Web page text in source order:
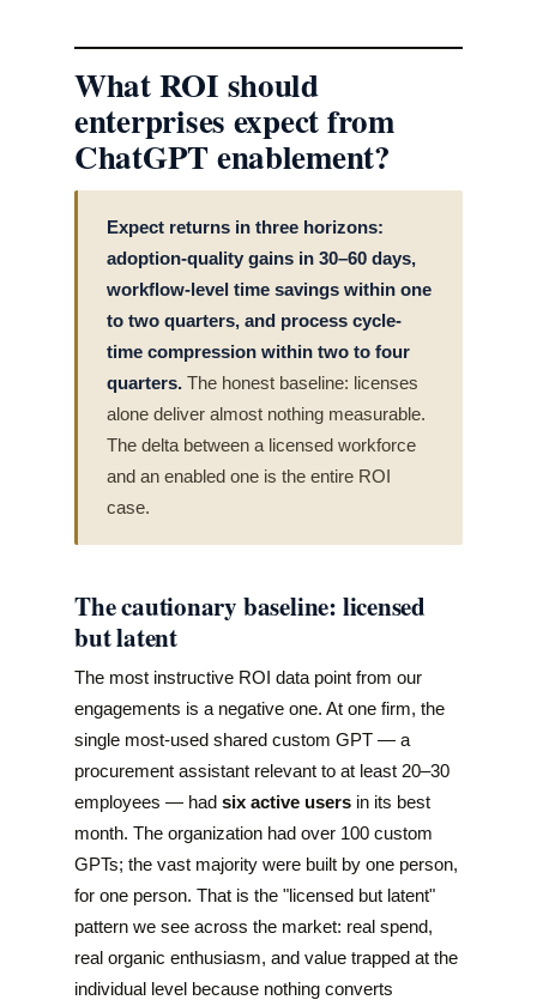
What ROI should
enterprises expect from
ChatGPT enablement?
Expect returns in three horizons:
adoption-quality gains in 30–60 days,
workflow-level time savings within one
to two quarters, and process cycle-
time compression within two to four
quarters. The honest baseline: licenses
alone deliver almost nothing measurable.
The delta between a licensed workforce
and an enabled one is the entire ROI
case.
The cautionary baseline: licensed
but latent
The most instructive ROI data point from our
engagements is a negative one. At one firm, the
single most-used shared custom GPT — a
procurement assistant relevant to at least 20–30
employees — had six active users in its best
month. The organization had over 100 custom
GPTs; the vast majority were built by one person,
for one person. That is the "licensed but latent"
pattern we see across the market: real spend,
real organic enthusiasm, and value trapped at the
individual level because nothing converts